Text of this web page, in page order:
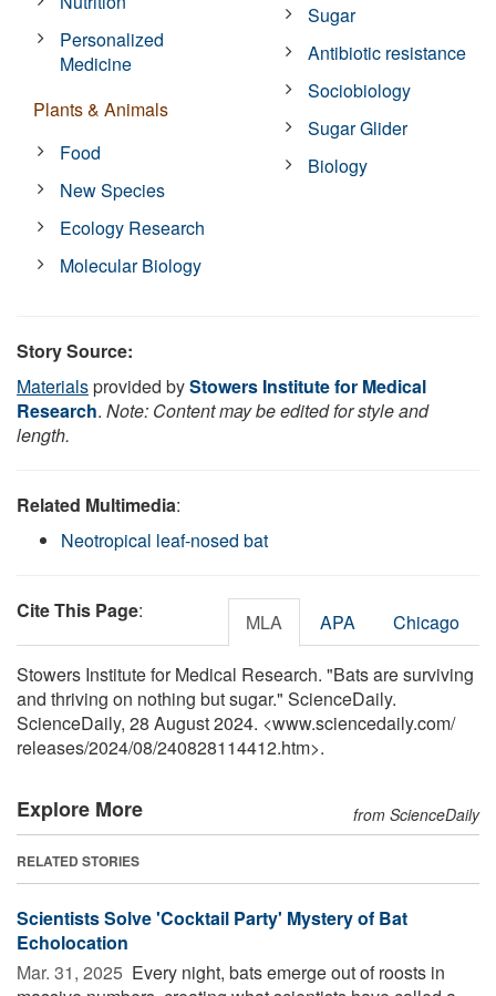
Personalized
Medicine
Plants & Animals
Food
New Species
Ecology Research
Molecular Biology
Sugar
Antibiotic resistance
Sociobiology
Sugar Glider
Biology
Story Source:
Materialsprovided byStowers Institute for Medical
Research. Note: Content may be edited for style and
length.
Related Multimedia:
Neotropical leaf-nosed bat
Cite This Page: MLA APA Chicago
Stowers Institute for Medical Research. "Bats are surviving
and thriving on nothing but sugar." ScienceDaily.
ScienceDaily, 28 August 2024. <www.sciencedaily.com/
releases/2024/08/240828114412.htm>.
Explore More from ScienceDaily
RELATED STORIES
Scientists Solve 'Cocktail Party' Mystery of Bat
Echolocation
Mar. 31, 2025  Every night, bats emerge out of roosts in